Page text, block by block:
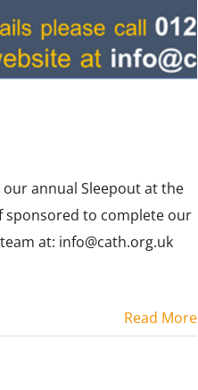
our annual Sleepout at the
sponsored to complete our
at: info@cath.org.uk
Read More